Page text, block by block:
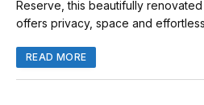
Reserve, this beautifully
offers privacy, space and
READ MORE